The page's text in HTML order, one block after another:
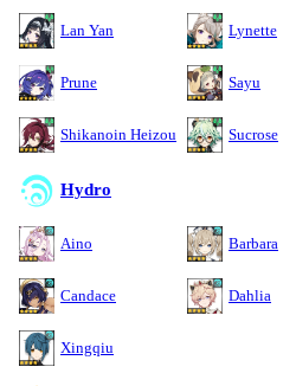
Lan Yan Lynette
Prune Sayu
Shikanoin Heizou Sucrose
Hydro
Aino Barbara
Candace Dahlia
Xingqiu